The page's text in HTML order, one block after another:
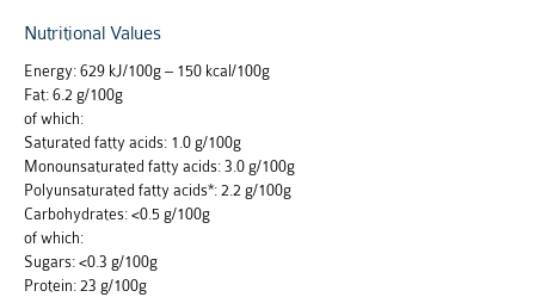
Nutritional Values
Energy: 629 kJ/100g – 150 kcal/100g
Fat: 6.2 g/100g
of which:
Saturated fatty acids: 1.0 g/100g
Monounsaturated fatty acids: 3.0 g/100g
Polyunsaturated fatty acids*: 2.2 g/100g
Carbohydrates: <0.5 g/100g
of which:
Sugars: <0.3 g/100g
Protein: 23 g/100g